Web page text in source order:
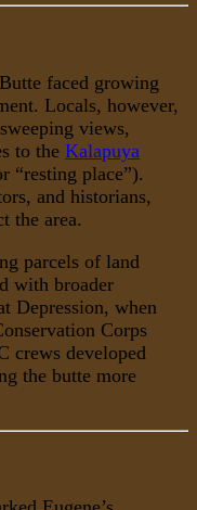
faced growing
Locals, however,
views,
to the Kalapuya
“resting place”).
and historians,
the area.
parcels of land
with broader
Depression, when
Corps
crews developed
the butte more